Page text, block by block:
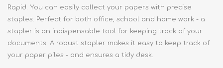
Rapid. You can easily collect your papers with precise
staples. Perfect for both office, school and home work - a
stapler is an indispensable tool for keeping track of your
documents. A robust stapler makes it easy to keep track of
your paper piles - and ensures a tidy desk.